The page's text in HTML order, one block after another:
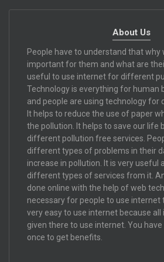
About Us
People have to understand that why
important for them and what are
useful to use internet for different
Technology is everything for human
and people are using technology for
It helps to reduce the use of paper
the pollution. It helps to save our life
different pollution free services.
different types of problems in their
increase in pollution. It is very useful
different types of services from it.
done online with the help of web
necessary for people to use internet
very easy to use internet because all
given there to use internet. You
once to get benefits.